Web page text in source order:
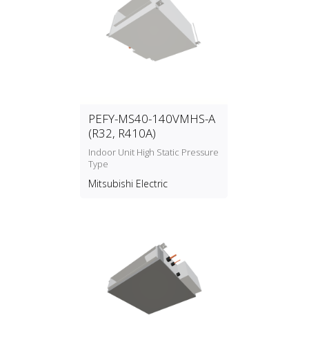
PEFY-MS40-140VMHS-A
(R32, R410A)
Indoor Unit High Static Pressure
Type
Mitsubishi Electric